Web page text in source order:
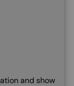
and show